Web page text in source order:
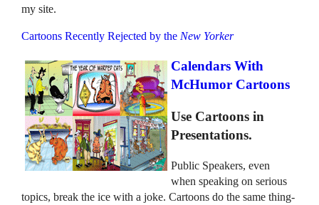
my site.
Cartoons Recently Rejected by the New Yorker
Calendars With
McHumor Cartoons
Use Cartoons in
Presentations.
Public Speakers, even
when speaking on serious
topics, break the ice with a joke. Cartoons do the same thing-